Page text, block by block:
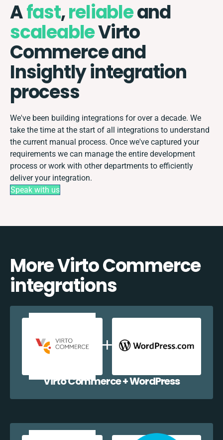
Afast,reliableand
scaleableVirto
Commerce and
Insightly integration
process
We've been building integrations for over a decade. We
take the time at the start of all integrations to understand
the current manual process. Once we've captured your
requirements we can manage the entire development
process or work with other departments to efficiently
deliver your integration.
Speak with us
More Virto Commerce
integrations
Virto Commerce + WordPress